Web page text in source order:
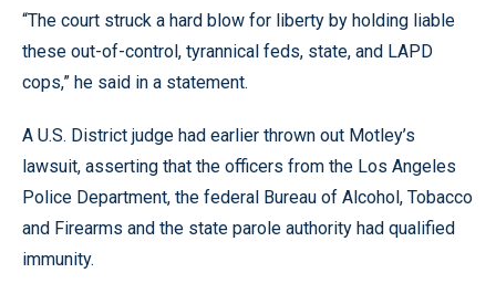
“The court struck a hard blow for liberty by holding liable
these out-of-control, tyrannical feds, state, and LAPD
cops,” he said in a statement.
A U.S. District judge had earlier thrown out Motley’s
lawsuit, asserting that the officers from the Los Angeles
Police Department, the federal Bureau of Alcohol, Tobacco
and Firearms and the state parole authority had qualified
immunity.